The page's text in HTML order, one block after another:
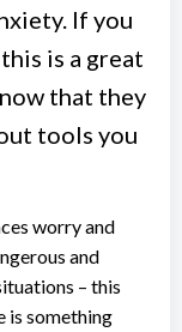
If you
is a great
that they
tools you
worry and
and
– this
is something